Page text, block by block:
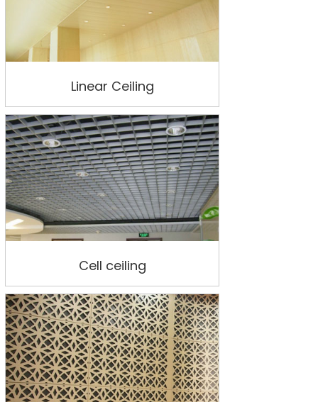
Linear Ceiling
Cell ceiling